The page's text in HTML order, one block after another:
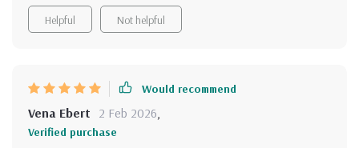
Helpful Not helpful
Would recommend
Vena Ebert 2 Feb 2026,
Verified purchase